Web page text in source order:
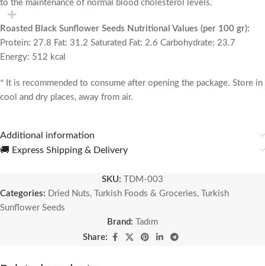
to the maintenance of normal blood cholesterol levels.
Roasted Black Sunflower Seeds Nutritional Values ​​(per 100 gr):
Protein: 27.8 Fat: 31.2 Saturated Fat: 2.6 Carbohydrate: 23.7
Energy: 512 kcal
* It is recommended to consume after opening the package. Store in
cool and dry places, away from air.
Additional information
🚚 Express Shipping & Delivery
SKU:
TDM-003
Categories: Dried Nuts, Turkish Foods & Groceries,
Turkish
Sunflower Seeds
Brand:
Tadım
Share: